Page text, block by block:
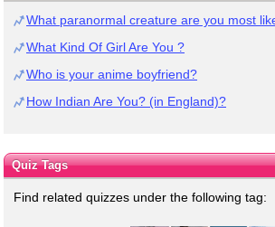
What paranormal creature are you most
What Kind Of Girl Are You ?
Who is your anime boyfriend?
How Indian Are You? (in England)?
Quiz Tags
Find related quizzes under the following tag: